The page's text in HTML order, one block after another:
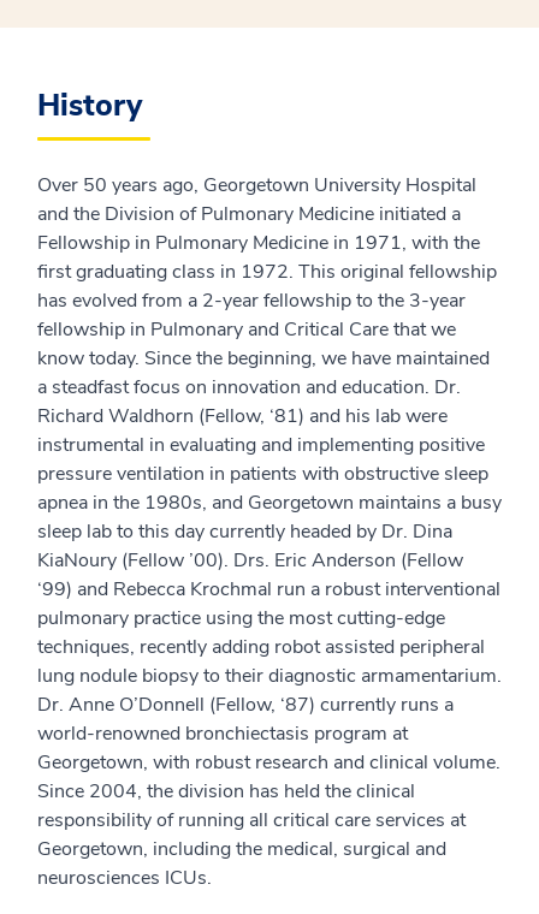
History
Over 50 years ago, Georgetown University Hospital
and the Division of Pulmonary Medicine initiated a
Fellowship in Pulmonary Medicine in 1971, with the
first graduating class in 1972. This original fellowship
has evolved from a 2-year fellowship to the 3-year
fellowship in Pulmonary and Critical Care that we
know today. Since the beginning, we have maintained
a steadfast focus on innovation and education. Dr.
Richard Waldhorn (Fellow, ‘81) and his lab were
instrumental in evaluating and implementing positive
pressure ventilation in patients with obstructive sleep
apnea in the 1980s, and Georgetown maintains a busy
sleep lab to this day currently headed by Dr. Dina
KiaNoury (Fellow ’00). Drs. Eric Anderson (Fellow
‘99) and Rebecca Krochmal run a robust interventional
pulmonary practice using the most cutting-edge
techniques, recently adding robot assisted peripheral
lung nodule biopsy to their diagnostic armamentarium.
Dr. Anne O’Donnell (Fellow, ‘87) currently runs a
world-renowned bronchiectasis program at
Georgetown, with robust research and clinical volume.
Since 2004, the division has held the clinical
responsibility of running all critical care services at
Georgetown, including the medical, surgical and
neurosciences ICUs.